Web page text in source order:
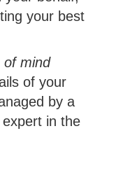
your best
of mind
of your
by a
in the